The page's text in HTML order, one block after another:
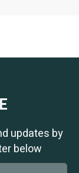
updates by
below